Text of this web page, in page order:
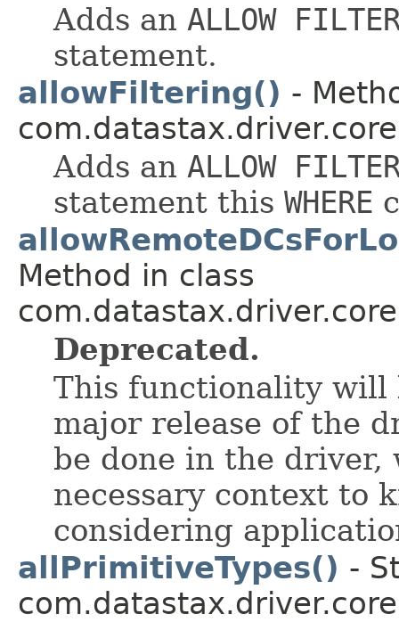
Adds an ALLOW
statement.
allowFiltering() -
Adds an ALLOW
statement this WHERE
Method in class
Deprecated.
This functionality will
major release of the
be done in the driver,
necessary context to
considering
allPrimitiveTypes() -